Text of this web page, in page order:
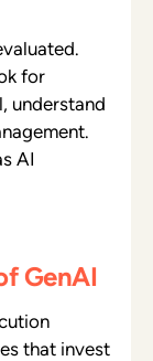
for
understand
AI
GenAI
that invest